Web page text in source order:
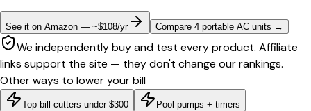
See it on Amazon — ~$108/yr Compare 4 portable AC units →
We independently buy and test every product. Affiliate
links support the site — they don't change our rankings.
Other ways to lower your bill
Top bill-cutters under $300 Pool pumps + timers